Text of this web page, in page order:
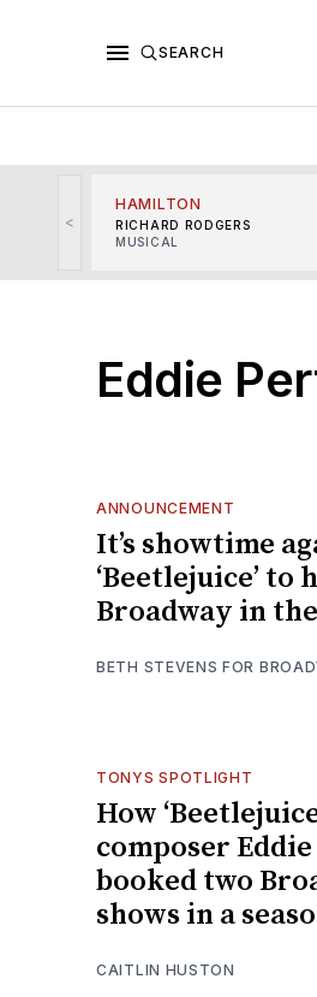
SEARCH
<
HAMILTON
RICHARD RODGERS
MUSICAL
Eddie
ANNOUNCEMENT
It’s showtime
‘Beetlejuice’ to
Broadway in
BETH STEVENS FOR
TONYS SPOTLIGHT
How
composer
booked two
shows in a
CAITLIN HUSTON